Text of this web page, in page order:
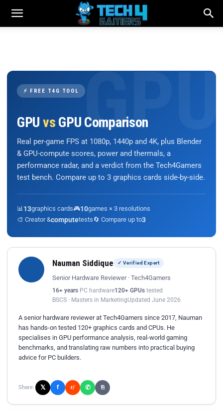
⚡ FREE T4G TOOL
GPU vs GPU Comparison
Real per-game FPS at 1080p, 1440p and 4K, plus Blender
& GPU-compute scores, power and thermals, a
performance radar, and a verdict from the Tech4Gamers
test bench. Compare up to 3 graphics cards side-by-side.
📊 13graphics cards🎮10games × 3 resolutions
🎨 Creator &computetests🔄 Compare up to3
Nauman Siddique ✓ Verified Expert
Senior Hardware Reviewer · Tech4Gamers
16+ years PC hardware120+ GPUs tested
BSCS · Masters in MarketingUpdated June 2026
A senior hardware reviewer at Tech4Gamers since 2017, Nauman
has hands-on tested 120+ graphics cards and CPUs. He
specialises in GPU performance analysis, real-world gaming
benchmarks, and translating raw numbers into practical buying
advice for PC builders.
Share: 𝕏 f r/ ✆ ⎘